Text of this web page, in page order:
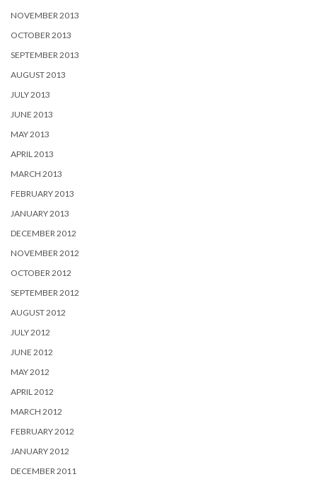
NOVEMBER 2013
OCTOBER 2013
SEPTEMBER 2013
AUGUST 2013
JULY 2013
JUNE 2013
MAY 2013
APRIL 2013
MARCH 2013
FEBRUARY 2013
JANUARY 2013
DECEMBER 2012
NOVEMBER 2012
OCTOBER 2012
SEPTEMBER 2012
AUGUST 2012
JULY 2012
JUNE 2012
MAY 2012
APRIL 2012
MARCH 2012
FEBRUARY 2012
JANUARY 2012
DECEMBER 2011